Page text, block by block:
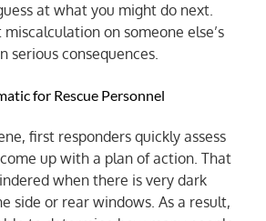
at what you might do next.
on someone else’s
serious consequences.
for Rescue Personnel
first responders quickly assess
up with a plan of action. That
when there is very dark
side or rear windows. As a result,